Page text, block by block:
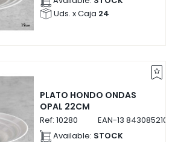
Uds. x Caja 24
PLATO HONDO ONDAS
OPAL 22CM
Ref: 10280 EAN-13
Available: STOCK